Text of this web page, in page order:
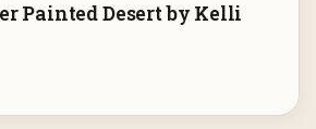
Painted Desert by Kelli